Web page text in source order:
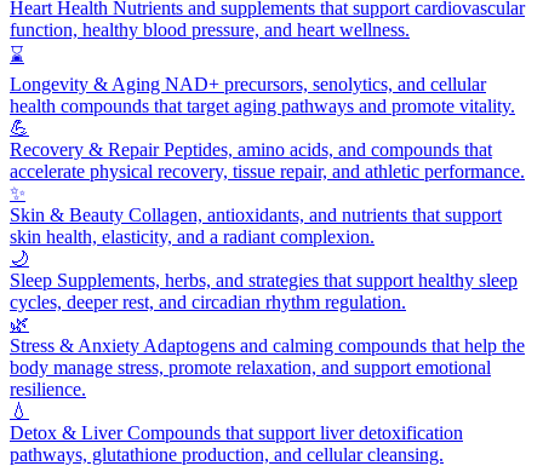
Heart Health Nutrients and supplements that support cardiovascular
function, healthy blood pressure, and heart wellness.
⌛
Longevity & Aging NAD+ precursors, senolytics, and cellular
health compounds that target aging pathways and promote vitality.
💪
Recovery & RepairPeptides, amino acids, and compounds that
accelerate physical recovery, tissue repair, and athletic performance.
✨
Skin & Beauty Collagen, antioxidants, and nutrients that support
skin health, elasticity, and a radiant complexion.
🌙
Sleep Supplements, herbs, and strategies that support healthy sleep
cycles, deeper rest, and circadian rhythm regulation.
🌿
Stress & Anxiety Adaptogens and calming compounds that help the
body manage stress, promote relaxation, and support emotional
resilience.
💧
Detox & LiverCompounds that support liver detoxification
pathways, glutathione production, and cellular cleansing.